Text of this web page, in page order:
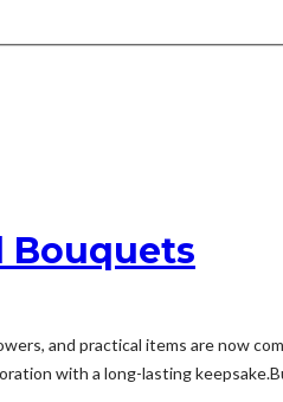
Bouquets
and practical items are now
with a long-lasting